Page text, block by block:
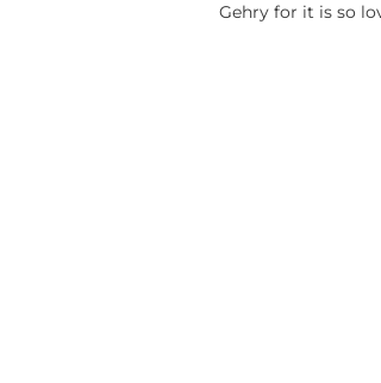
Gehry for it is so